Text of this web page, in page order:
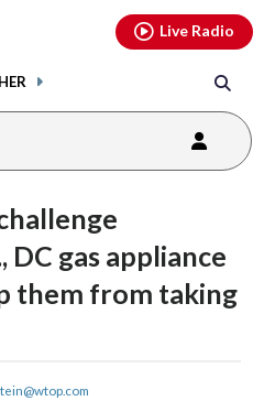
Live Radio
gas appliance
them from taking
share
youtubethreads